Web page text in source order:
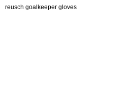
reusch goalkeeper gloves